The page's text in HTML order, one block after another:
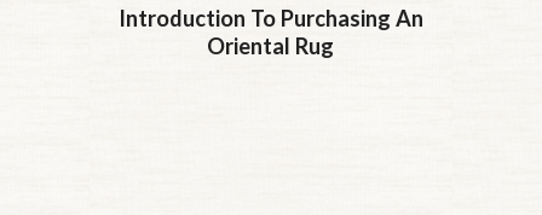
Introduction To Purchasing An
Oriental Rug